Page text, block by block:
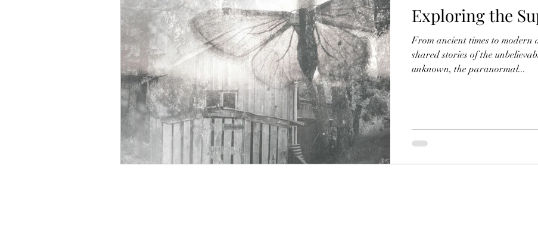
Exploring the
From ancient times to modern
shared stories of the
unknown, the paranormal...